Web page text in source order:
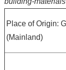
Place of Origin:
(Mainland)